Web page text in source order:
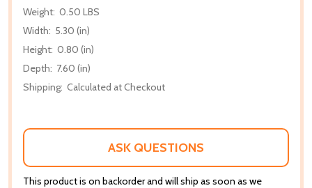
Weight: 0.50 LBS
Width: 5.30 (in)
Height: 0.80 (in)
Depth: 7.60 (in)
Shipping: Calculated at Checkout
ASK QUESTIONS
This product is on backorder and will ship as soon as we